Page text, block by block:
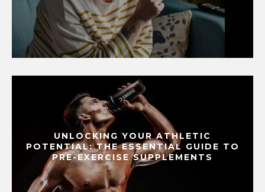
UNLOCKING YOUR ATHLETIC
POTENTIAL: THE ESSENTIAL GUIDE TO
PRE-EXERCISE SUPPLEMENTS